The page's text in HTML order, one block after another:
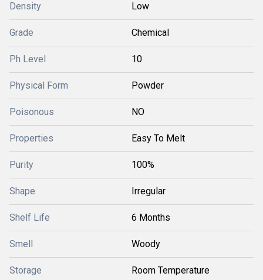
Density Low
Grade Chemical
Ph Level 10
Physical Form Powder
Poisonous NO
Properties Easy To Melt
Purity 100%
Shape Irregular
Shelf Life 6 Months
Smell Woody
Storage Room Temperature